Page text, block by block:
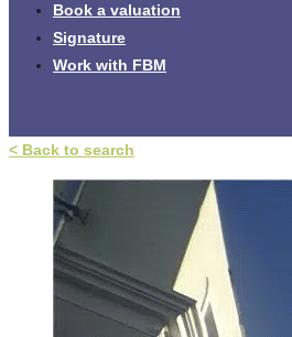
Book a valuation
Signature
Work with FBM
< Back to search